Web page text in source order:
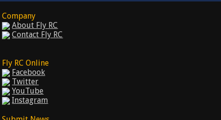
Company
About Fly RC
Contact Fly RC
Fly RC Online
Facebook
Twitter
YouTube
Instagram